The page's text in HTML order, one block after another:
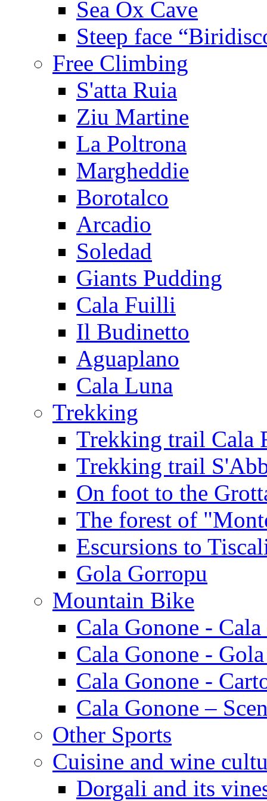
Sea Ox Cave
Steep face
Free Climbing
S'atta Ruia
Ziu Martine
La Poltrona
Margheddie
Borotalco
Arcadio
Soledad
Giants Pudding
Cala Fuilli
Il Budinetto
Aguaplano
Cala Luna
Trekking
Trekking trail Cala
Trekking trail
On foot to the
The forest of
Escursions to
Gola Gorropu
Mountain Bike
Cala Gonone -
Cala Gonone -
Cala Gonone -
Cala Gonone –
Other Sports
Cuisine and wine
Dorgali and its